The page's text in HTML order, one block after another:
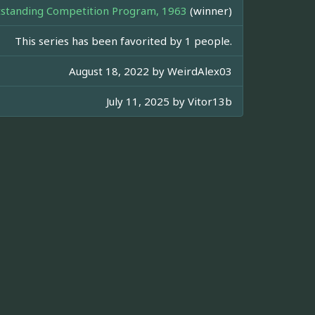
Competition Program, 1963 (winner)
This series has been favorited by 1 people.
August 18, 2022 by WeirdAlex03
July 11, 2025 by Vitor13b